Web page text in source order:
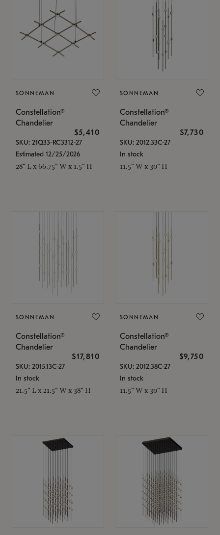
SONNEMAN
Constellation®
Chandelier
$5,410
SKU: 21Q33-RC3312-27
Estimated 12/25/2026
28" L x 66.75" W x 1.5" H
SONNEMAN
Constellation®
Chandelier
$7,730
SKU: 2012.33C-27
In stock
11.5" W x 30" H
SONNEMAN
Constellation®
Chandelier
$17,810
SKU: 2015.13C-27
In stock
21.5" L x 21.5" W x 38" H
SONNEMAN
Constellation®
Chandelier
$9,750
SKU: 2012.38C-27
In stock
11.5" W x 30" H